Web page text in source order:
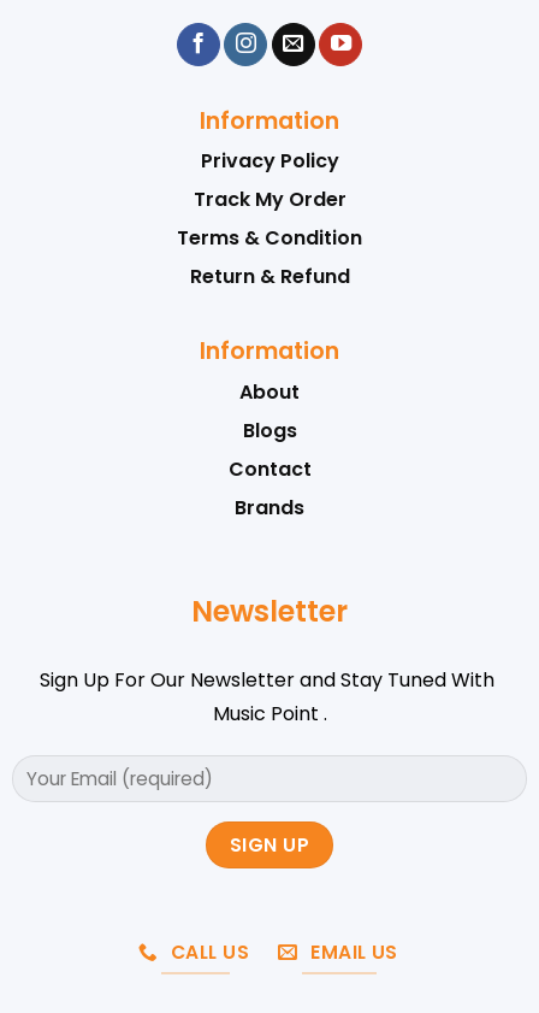
Information
Privacy Policy
Track My Order
Terms & Condition
Return & Refund
Information
About
Blogs
Contact
Brands
Newsletter
Sign Up For Our Newsletter and Stay Tuned With
Music Point .
CALL US EMAIL US